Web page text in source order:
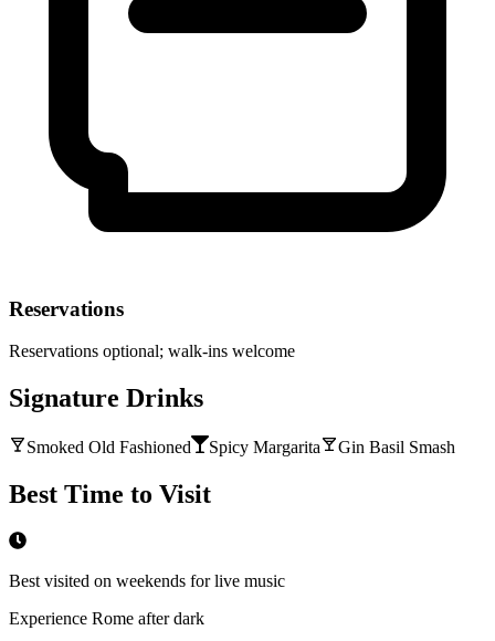
Reservations
Reservations optional; walk-ins welcome
Signature Drinks
Smoked Old Fashioned Spicy Margarita Gin Basil Smash
Best Time to Visit
Best visited on weekends for live music
Experience Rome after dark